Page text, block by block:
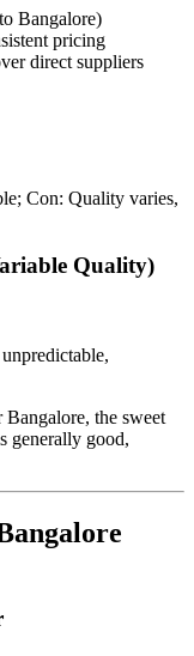
Bangalore)
pricing
direct suppliers
Con: Quality varies,
Quality)
Bangalore, the sweet
generally good,